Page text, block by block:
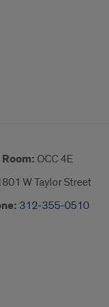
OCC 4E
W Taylor Street
312-355-0510